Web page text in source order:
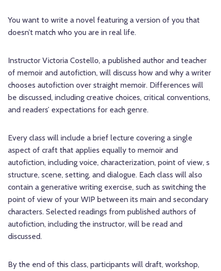
You want to write a novel featuring a version of you that
doesn’t match who you are in real life.
Instructor Victoria Costello, a published author and teacher
of memoir and autofiction, will discuss how and why a writer
chooses autofiction over straight memoir. Differences will
be discussed, including creative choices, critical conventions,
and readers’ expectations for each genre.
Every class will include a brief lecture covering a single
aspect of craft that applies equally to memoir and
autofiction, including voice, characterization, point of view, s
structure, scene, setting, and dialogue. Each class will also
contain a generative writing exercise, such as switching the
point of view of your WIP between its main and secondary
characters. Selected readings from published authors of
autofiction, including the instructor, will be read and
discussed.
By the end of this class, participants will draft, workshop,